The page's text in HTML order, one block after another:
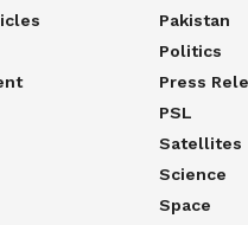
Pakistan
Politics
Press
PSL
Satellites
Science
Space